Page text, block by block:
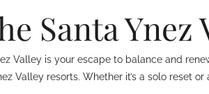
Santa Ynez
Valley is your escape to balance and
Valley resorts. Whether it’s a solo reset